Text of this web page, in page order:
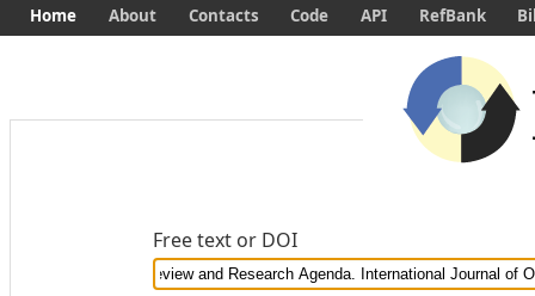
Free text or DOI
Home About Contacts Code API RefBank